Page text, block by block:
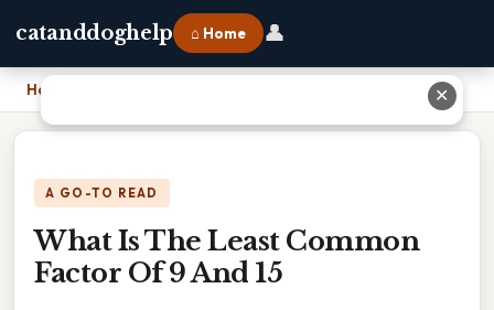
catanddoghelp ⌂ Home 👤
Home
A GO-TO READ
What Is The Least Common
Factor Of 9 And 15
✕